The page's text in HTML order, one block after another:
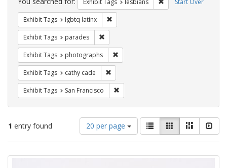
Exhibit Tags lgbtq latinx
Exhibit Tags parades
Exhibit Tags photographs
Exhibit Tags cathy cade
Exhibit Tags San Francisco
1 entry found
Number
of
results
20 per page
View
results
as:
List GalleryMasonry
Search